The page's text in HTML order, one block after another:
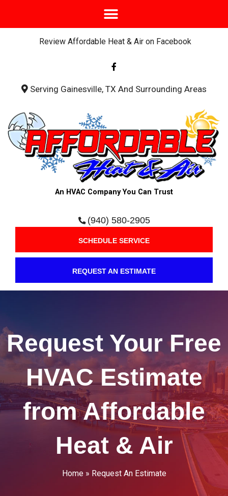
Review Affordable Heat & Air on Facebook
a
c
b
f
Serving Gainesville, TX And Surrounding Areas
An HVAC Company You Can Trust
(940) 580-2905
SCHEDULE SERVICE
REQUEST AN ESTIMATE
Request Your Free
HVAC Estimate
from Affordable
Heat & Air
Home» Request An Estimate